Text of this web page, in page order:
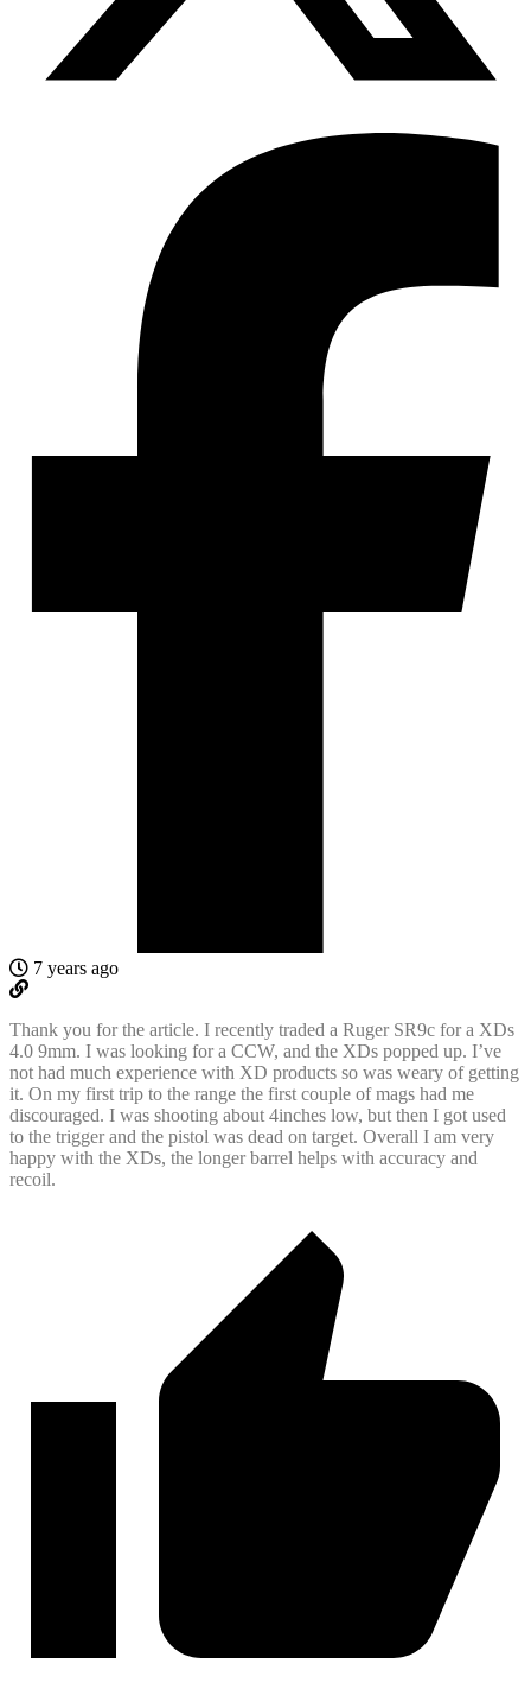
7 years ago
Thank you for the article. I recently traded a Ruger SR9c for a XDs
4.0 9mm. I was looking for a CCW, and the XDs popped up. I’ve
not had much experience with XD products so was weary of getting
it. On my first trip to the range the first couple of mags had me
discouraged. I was shooting about 4inches low, but then I got used
to the trigger and the pistol was dead on target. Overall I am very
happy with the XDs, the longer barrel helps with accuracy and
recoil.